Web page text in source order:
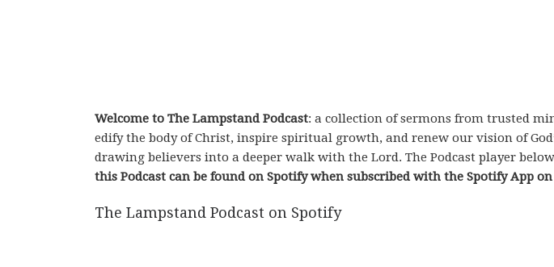
Welcome to The Lampstand Podcast: a collection of sermons from trusted
edify the body of Christ, inspire spiritual growth, and renew our vision of
drawing believers into a deeper walk with the Lord. The Podcast player
this Podcast can be found on Spotify when subscribed with the Spotify App
The Lampstand Podcast on Spotify